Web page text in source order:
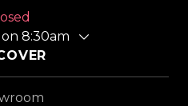
8:30am